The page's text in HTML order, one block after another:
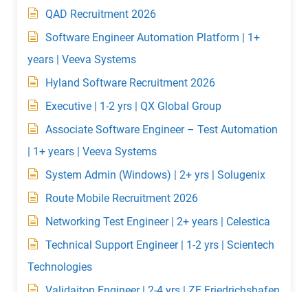
QAD Recruitment 2026
Software Engineer Automation Platform | 1+
years | Veeva Systems
Hyland Software Recruitment 2026
Executive | 1-2 yrs | QX Global Group
Associate Software Engineer – Test Automation
| 1+ years | Veeva Systems
System Admin (Windows) | 2+ yrs | Solugenix
Route Mobile Recruitment 2026
Networking Test Engineer | 2+ years | Celestica
Technical Support Engineer | 1-2 yrs | Scientech
Technologies